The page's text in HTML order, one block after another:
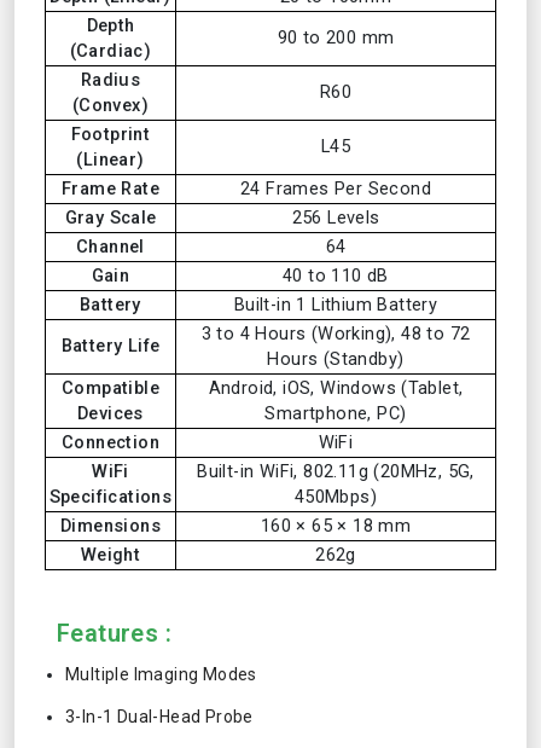
Depth
(Cardiac)
90 to 200 mm
Radius
(Convex)
R60
Footprint
(Linear)
L45
Frame Rate
24 Frames Per Second
Gray Scale
256 Levels
Channel
64
Gain
40 to 110 dB
Battery
Built-in 1 Lithium Battery
Battery Life
3 to 4 Hours (Working), 48 to 72
Hours (Standby)
Compatible
Devices
Android, iOS, Windows (Tablet,
Smartphone, PC)
Connection
WiFi
WiFi
Specifications
Built-in WiFi, 802.11g (20MHz, 5G,
450Mbps)
Dimensions
160 × 65 × 18 mm
Weight
262g
Features :
Multiple Imaging Modes
3-In-1 Dual-Head Probe